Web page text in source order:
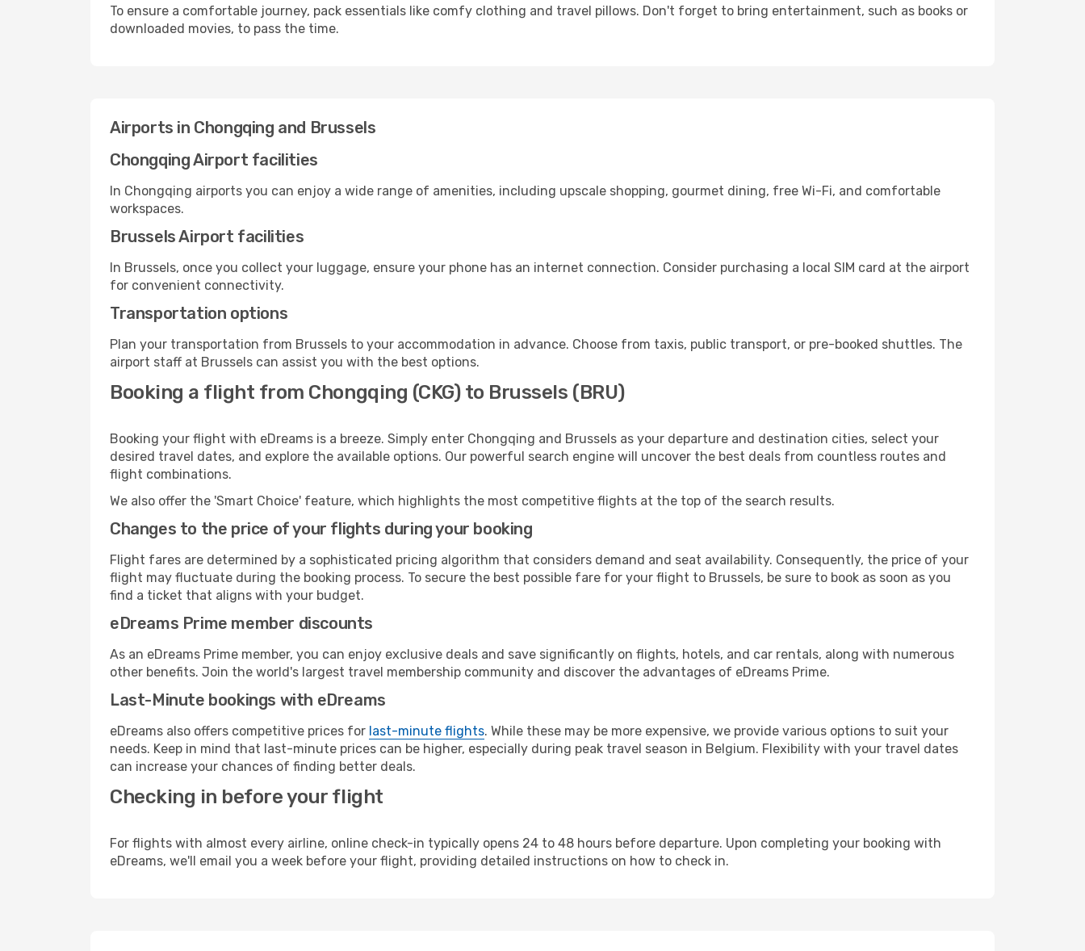
To ensure a comfortable journey, pack essentials like comfy clothing and travel pillows. Don't forget to bring entertainment, such as books or
downloaded movies, to pass the time.
Airports in Chongqing and Brussels
Chongqing Airport facilities
In Chongqing airports you can enjoy a wide range of amenities, including upscale shopping, gourmet dining, free Wi-Fi, and comfortable
workspaces.
Brussels Airport facilities
In Brussels, once you collect your luggage, ensure your phone has an internet connection. Consider purchasing a local SIM card at the airport
for convenient connectivity.
Transportation options
Plan your transportation from Brussels to your accommodation in advance. Choose from taxis, public transport, or pre-booked shuttles. The
airport staff at Brussels can assist you with the best options.
Booking a flight from Chongqing (CKG) to Brussels (BRU)
Booking your flight with eDreams is a breeze. Simply enter Chongqing and Brussels as your departure and destination cities, select your
desired travel dates, and explore the available options. Our powerful search engine will uncover the best deals from countless routes and
flight combinations.
We also offer the 'Smart Choice' feature, which highlights the most competitive flights at the top of the search results.
Changes to the price of your flights during your booking
Flight fares are determined by a sophisticated pricing algorithm that considers demand and seat availability. Consequently, the price of your
flight may fluctuate during the booking process. To secure the best possible fare for your flight to Brussels, be sure to book as soon as you
find a ticket that aligns with your budget.
eDreams Prime member discounts
As an eDreams Prime member, you can enjoy exclusive deals and save significantly on flights, hotels, and car rentals, along with numerous
other benefits. Join the world's largest travel membership community and discover the advantages of eDreams Prime.
Last-Minute bookings with eDreams
eDreams also offers competitive prices for last-minute flights. While these may be more expensive, we provide various options to suit your
needs. Keep in mind that last-minute prices can be higher, especially during peak travel season in Belgium. Flexibility with your travel dates
can increase your chances of finding better deals.
Checking in before your flight
For flights with almost every airline, online check-in typically opens 24 to 48 hours before departure. Upon completing your booking with
eDreams, we'll email you a week before your flight, providing detailed instructions on how to check in.